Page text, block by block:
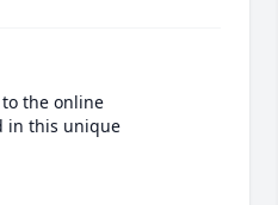
the online
in this unique